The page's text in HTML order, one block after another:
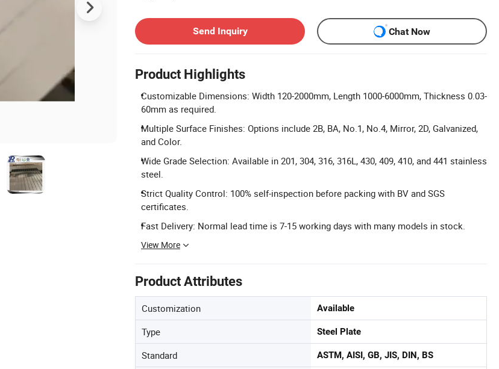
Send Inquiry
Chat Now
Product Highlights
Customizable Dimensions: Width 120-2000mm, Length 1000-6000mm, Thickness 0.03-
60mm as required.
Multiple Surface Finishes: Options include 2B, BA, No.1, No.4, Mirror, 2D, Galvanized,
and Color.
Wide Grade Selection: Available in 201, 304, 316, 316L, 430, 409, 410, and 441 stainless
steel.
Strict Quality Control: 100% self-inspection before packing with BV and SGS
certificates.
Fast Delivery: Normal lead time is 7-15 working days with many models in stock.
View More
Product Attributes
Customization Available
Type Steel Plate
Standard ASTM, AISI, GB, JIS, DIN, BS